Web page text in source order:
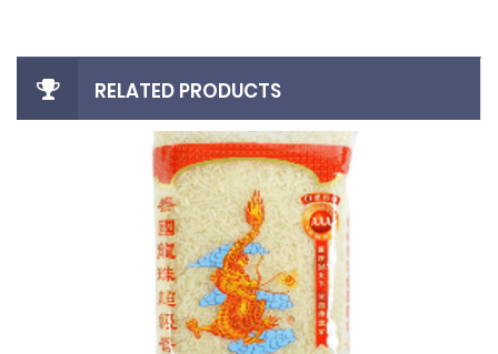
RELATED PRODUCTS